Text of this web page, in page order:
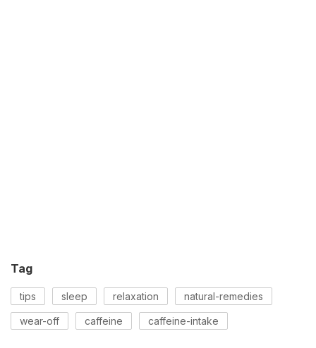
Tag
tips sleep relaxation natural-remedies
wear-off caffeine caffeine-intake